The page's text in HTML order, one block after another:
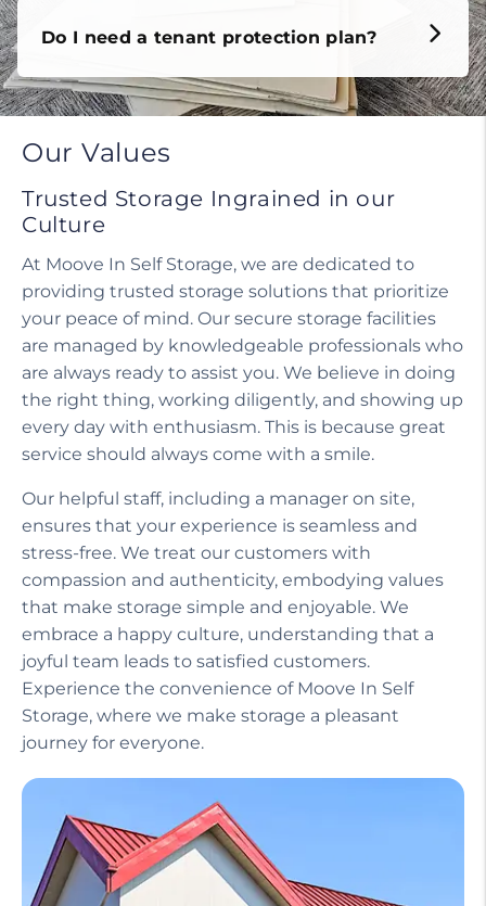
Do I need a tenant protection plan?
Our Values
Trusted Storage Ingrained in our
Culture
At Moove In Self Storage, we are dedicated to
providing trusted storage solutions that prioritize
your peace of mind. Our secure storage facilities
are managed by knowledgeable professionals who
are always ready to assist you. We believe in doing
the right thing, working diligently, and showing up
every day with enthusiasm. This is because great
service should always come with a smile.
Our helpful staff, including a manager on site,
ensures that your experience is seamless and
stress-free. We treat our customers with
compassion and authenticity, embodying values
that make storage simple and enjoyable. We
embrace a happy culture, understanding that a
joyful team leads to satisfied customers.
Experience the convenience of Moove In Self
Storage, where we make storage a pleasant
journey for everyone.